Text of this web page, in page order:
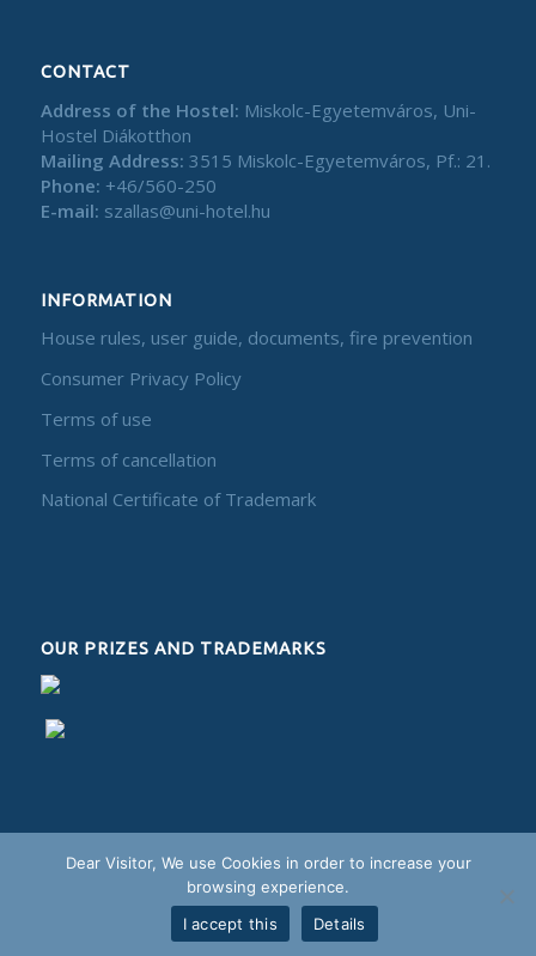
CONTACT
Address of the Hostel: Miskolc-Egyetemváros, Uni-
Hostel Diákotthon
Mailing Address: 3515 Miskolc-Egyetemváros, Pf.: 21.
Phone: +46/560-250
E-mail: szallas@uni-hotel.hu
INFORMATION
House rules, user guide, documents, fire prevention
Consumer Privacy Policy
Terms of use
Terms of cancellation
National Certificate of Trademark
OUR PRIZES AND TRADEMARKS
Dear Visitor, We use Cookies in order to increase your
browsing experience.
I accept this
Details